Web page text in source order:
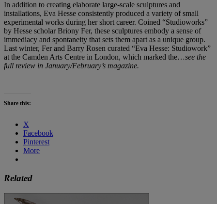
In addition to creating elaborate large-scale sculptures and
installations, Eva Hesse consistently produced a variety of small
experimental works during her short career. Coined “Studioworks”
by Hesse scholar Briony Fer, these sculptures embody a sense of
immediacy and spontaneity that sets them apart as a unique group.
Last winter, Fer and Barry Rosen curated “Eva Hesse: Studiowork”
at the Camden Arts Centre in London, which marked the…see the
full review in January/February’s magazine.
Share this:
X
Facebook
Pinterest
More
Related